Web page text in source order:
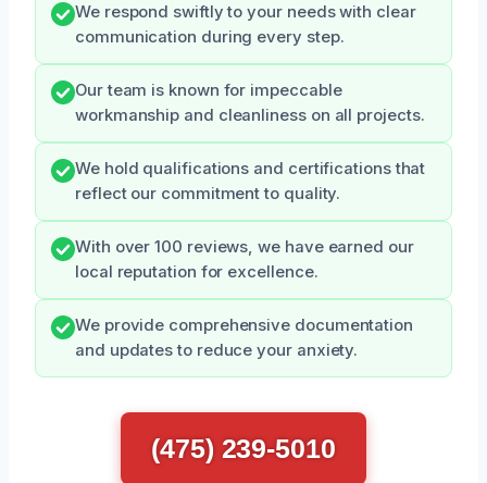
We respond swiftly to your needs with clear
communication during every step.
Our team is known for impeccable
workmanship and cleanliness on all projects.
We hold qualifications and certifications that
reflect our commitment to quality.
With over 100 reviews, we have earned our
local reputation for excellence.
We provide comprehensive documentation
and updates to reduce your anxiety.
(475) 239-5010